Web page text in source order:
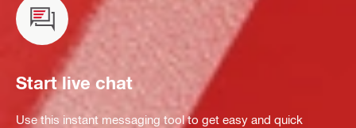
Start live chat
Use this instant messaging tool to get easy and quick